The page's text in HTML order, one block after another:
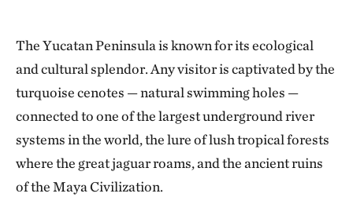
The Yucatan Peninsula is known for its ecological
and cultural splendor. Any visitor is captivated by the
turquoise cenotes — natural swimming holes —
connected to one of the largest underground river
systems in the world, the lure of lush tropical forests
where the great jaguar roams, and the ancient ruins
of the Maya Civilization.